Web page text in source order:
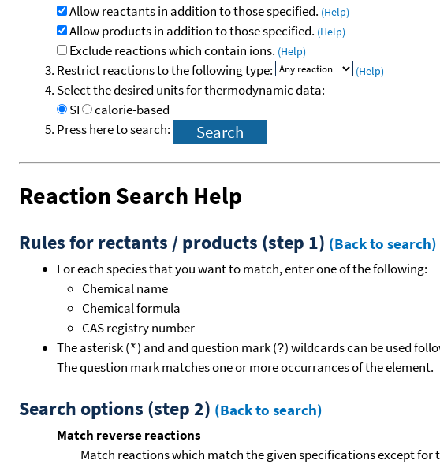
Allow reactants in addition to those specified. (Help)
Allow products in addition to those specified. (Help)
Exclude reactions which contain ions. (Help)
Restrict reactions to the following type: (Help)
Select the desired units for thermodynamic data:
SI
calorie-based
Press here to search:
Reaction Search Help
Rules for rectants / products (step 1) (Back to search)
For each species that you want to match, enter one of the following:
Chemical name
Chemical formula
CAS registry number
The asterisk (*) and and question mark (?) wildcards can be used
The question mark matches one or more occurrances of the element.
Search options (step 2) (Back to search)
Match reverse reactions
Match reactions which match the given specifications except